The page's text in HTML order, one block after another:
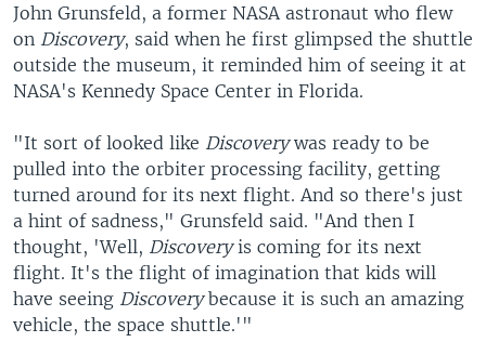
John Grunsfeld, a former NASA astronaut who flew
on Discovery, said when he first glimpsed the shuttle
outside the museum, it reminded him of seeing it at
NASA's Kennedy Space Center in Florida.
"It sort of looked like Discoverywas ready to be
pulled into the orbiter processing facility, getting
turned around for its next flight. And so there's just
a hint of sadness," Grunsfeld said. "And then I
thought, 'Well, Discoveryis coming for its next
flight. It's the flight of imagination that kids will
have seeing Discoverybecause it is such an amazing
vehicle, the space shuttle.'"